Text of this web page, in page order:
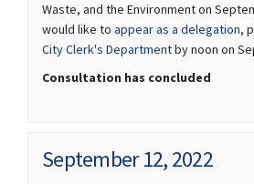
Waste, and the Environment on
would like to appear as a delegation,
City Clerk's Department(External link)
by noon on
Consultation has concluded
September 12, 2022